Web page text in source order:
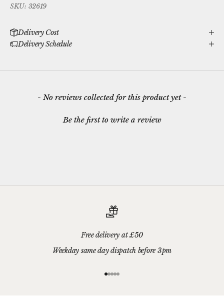
SKU: 32619
Delivery Cost
Delivery Schedule
- No reviews collected for this product yet -
Be the first to write a review
New content loaded
Free delivery at £50
Weekday same day dispatch before 3pm
Go to item 1
Go to item 2
Go to item 3
Go to item 4
Go to item 5